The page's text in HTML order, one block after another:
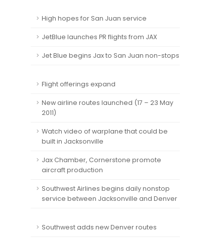
High hopes for San Juan service
JetBlue launches PR flights from JAX
Jet Blue begins Jax to San Juan non-stops
Flight offerings expand
New airline routes launched (17 – 23 May
2011)
Watch video of warplane that could be
built in Jacksonville
Jax Chamber, Cornerstone promote
aircraft production
Southwest Airlines begins daily nonstop
service between Jacksonville and Denver
Southwest adds new Denver routes